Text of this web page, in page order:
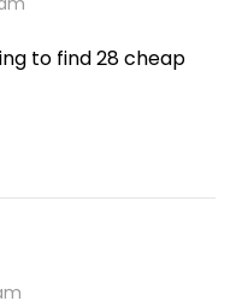
to find 28 cheap